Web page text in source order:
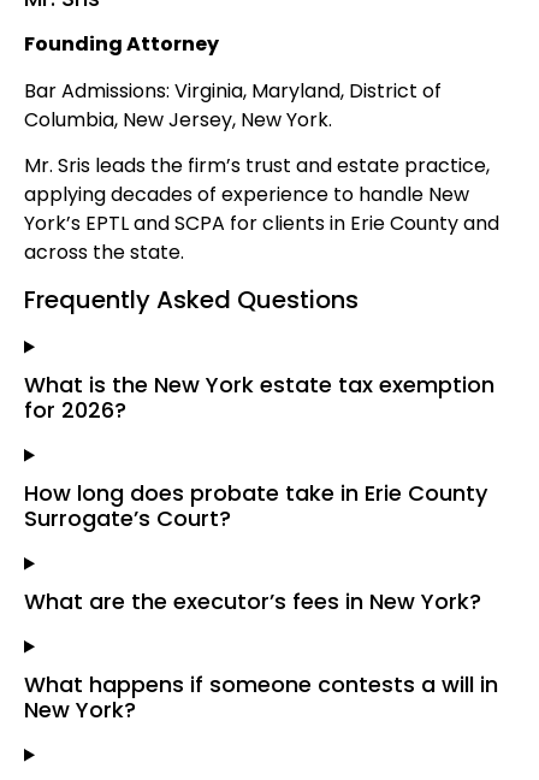
Founding Attorney
Bar Admissions: Virginia, Maryland, District of
Columbia, New Jersey, New York.
Mr. Sris leads the firm’s trust and estate practice,
applying decades of experience to handle New
York’s EPTL and SCPA for clients in Erie County and
across the state.
Frequently Asked Questions
What is the New York estate tax exemption
for 2026?
How long does probate take in Erie County
Surrogate’s Court?
What are the executor’s fees in New York?
What happens if someone contests a will in
New York?